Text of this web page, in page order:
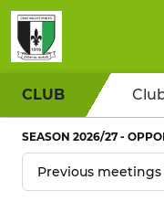
CLUB
SEASON 2026/27 -